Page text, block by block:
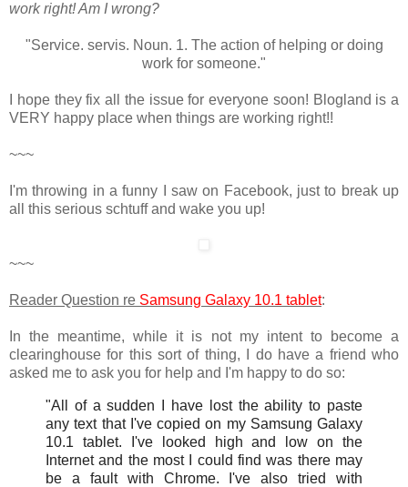
work right! Am I wrong?
"Service. servis. Noun. 1. The action of helping or doing
work for someone."
I hope they fix all the issue for everyone soon! Blogland is a
VERY happy place when things are working right!!
~~~
I'm throwing in a funny I saw on Facebook, just to break up
all this serious schtuff and wake you up!
~~~
Reader Question re Samsung Galaxy 10.1 tablet:
In the meantime, while it is not my intent to become a
clearinghouse for this sort of thing, I do have a friend who
asked me to ask you for help and I'm happy to do so:
"All of a sudden I have lost the ability to paste
any text that I've copied on my Samsung Galaxy
10.1 tablet. I've looked high and low on the
Internet and the most I could find was there may
be a fault with Chrome. I've also tried with